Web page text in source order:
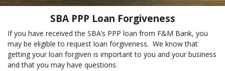
SBA PPP Loan Forgiveness
If you have received the SBA’s PPP loan from F&M Bank, you
may be eligible to request loan forgiveness. We know that
getting your loan forgiven is important to you and your business
and that you may have questions.